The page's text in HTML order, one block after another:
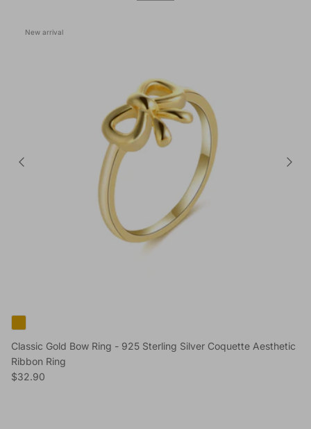
New arrival
Classic Gold Bow Ring - 925 Sterling Silver Coquette Aesthetic
Ribbon Ring
Regular price
$32.90